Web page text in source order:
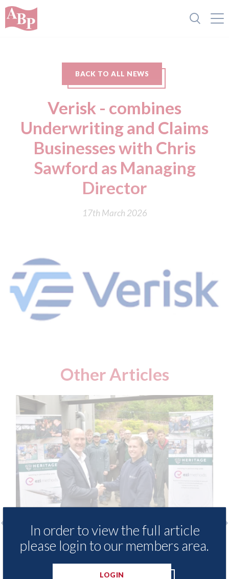
BACK TO ALL NEWS
Verisk - combines
Underwriting and Claims
Businesses with Chris
Sawford as Managing
Director
17th March 2026
Other Articles
Ezi Methods - provide free access to
repair method library for Heritage
In order to view the full article
please login to our members area.
LOGIN